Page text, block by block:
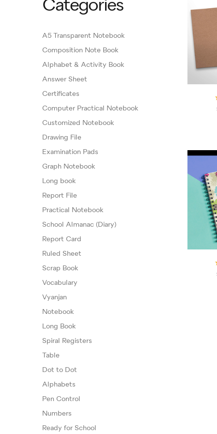
Categories
A5 Transparent Notebook
Composition Note Book
Alphabet & Activity Book
Answer Sheet
Certificates
Computer Practical Notebook
Customized Notebook
Drawing File
Examination Pads
Graph Notebook
Long book
Report File
Practical Notebook
School Almanac (Diary)
Report Card
Ruled Sheet
Scrap Book
Vocabulary
Vyanjan
Notebook
Long Book
Spiral Registers
Table
Dot to Dot
Alphabets
Pen Control
Numbers
Ready for School